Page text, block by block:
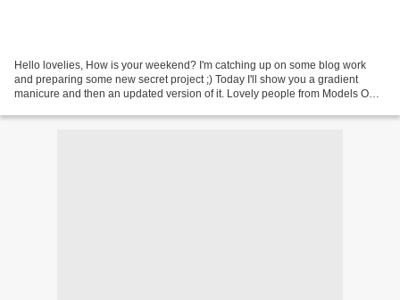
Hello lovelies, How is your weekend? I'm catching up on some blog work
and preparing some new secret project ;) Today I'll show you a gradient
manicure and then an updated version of it. Lovely people from Models Own